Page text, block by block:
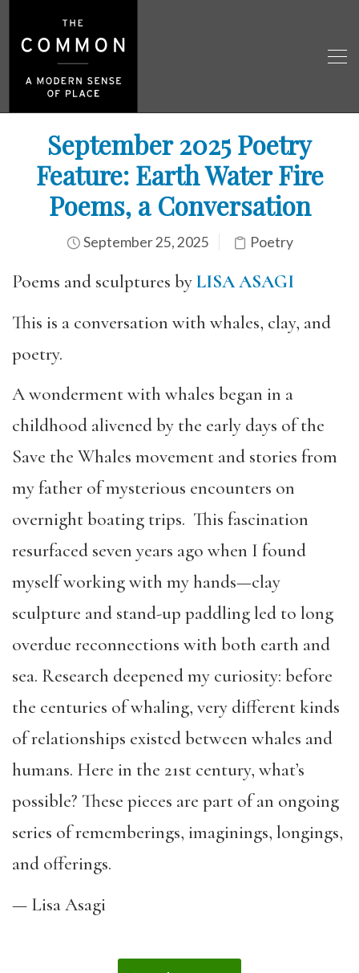
September 2025 Poetry
Feature: Earth Water Fire
Poems, a Conversation
September 25, 2025 Poetry
Poems and sculptures byLISA ASAGI
This is a conversation with whales, clay, and
poetry.
A wonderment with whales began in a
childhood alivened by the early days of the
Save the Whales movement and stories from
my father of mysterious encounters on
overnight boating trips. This fascination
resurfaced seven years ago when I found
myself working with my hands—clay
sculpture and stand-up paddling led to long
overdue reconnections with both earth and
sea. Research deepened my curiosity: before
the centuries of whaling, very different kinds
of relationships existed between whales and
humans. Here in the 21st century, what’s
possible? These pieces are part of an ongoing
series of rememberings, imaginings, longings,
and offerings.
— Lisa Asagi